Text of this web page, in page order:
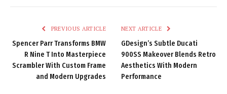
PREVIOUS ARTICLE
Spencer Parr Transforms BMW
R Nine T Into Masterpiece
Scrambler With Custom Frame
and Modern Upgrades
NEXT ARTICLE
GDesign’s Subtle Ducati
900SS Makeover Blends Retro
Aesthetics With Modern
Performance